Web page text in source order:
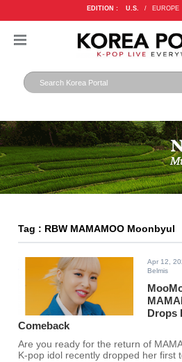
EDITION : U.S. / EUROPE
Tag : RBW MAMAMOO Moonbyul
Apr 12,
Belmis
Drops
Comeback
Are you ready for the return of
K-pop idol recently dropped her first